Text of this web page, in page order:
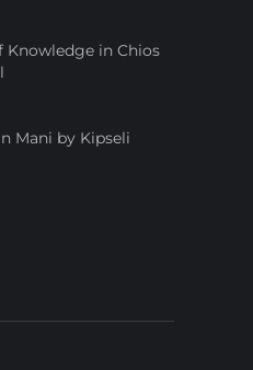
Knowledge in Chios
Mani by Kipseli